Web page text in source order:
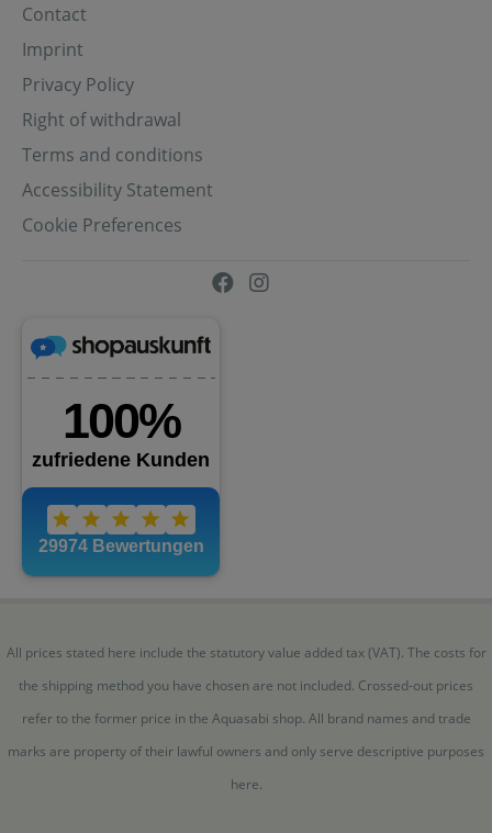
Contact
Imprint
Privacy Policy
Right of withdrawal
Terms and conditions
Accessibility Statement
Cookie Preferences
All prices stated here include the statutory value added tax (VAT). The costs for
the shipping method you have chosen are not included. Crossed-out prices
refer to the former price in the Aquasabi shop. All brand names and trade
marks are property of their lawful owners and only serve descriptive purposes
here.